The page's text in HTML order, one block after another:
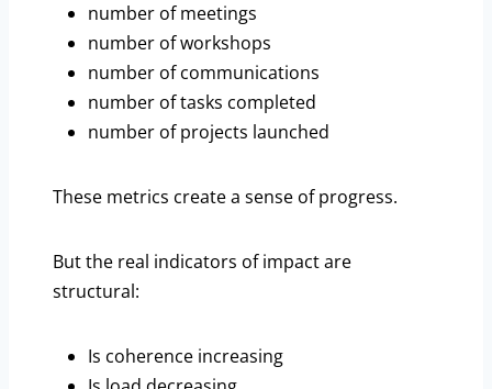
number of meetings
number of workshops
number of communications
number of tasks completed
number of projects launched
These metrics create a sense of progress.
But the real indicators of impact are
structural:
Is coherence increasing